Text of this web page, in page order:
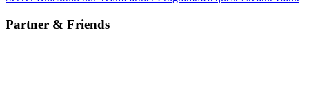
Partner & Friends